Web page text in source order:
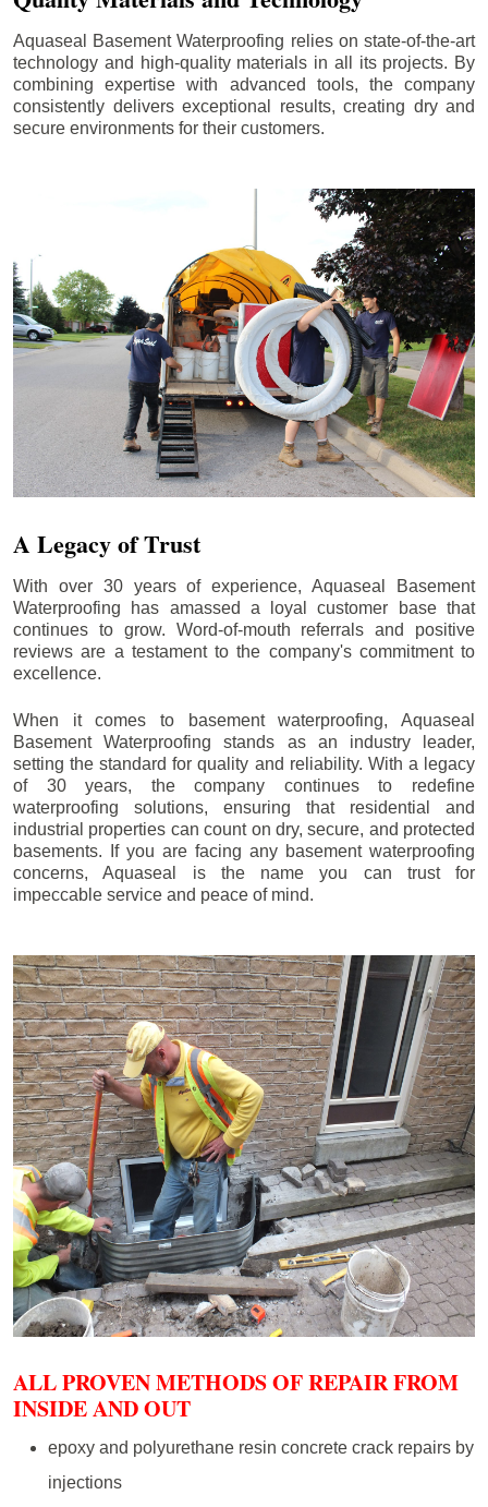
Aquaseal Basement Waterproofing relies on state-of-the-art
technology and high-quality materials in all its projects. By
combining expertise with advanced tools, the company
consistently delivers exceptional results, creating dry and
secure environments for their customers.
A Legacy of Trust
With over 30 years of experience, Aquaseal Basement
Waterproofing has amassed a loyal customer base that
continues to grow. Word-of-mouth referrals and positive
reviews are a testament to the company's commitment to
excellence.
When it comes to basement waterproofing, Aquaseal
Basement Waterproofing stands as an industry leader,
setting the standard for quality and reliability. With a legacy
of 30 years, the company continues to redefine
waterproofing solutions, ensuring that residential and
industrial properties can count on dry, secure, and protected
basements. If you are facing any basement waterproofing
concerns, Aquaseal is the name you can trust for
impeccable service and peace of mind.
ALL PROVEN METHODS OF REPAIR FROM
INSIDE AND OUT
epoxy and polyurethane resin concrete crack repairs by
injections